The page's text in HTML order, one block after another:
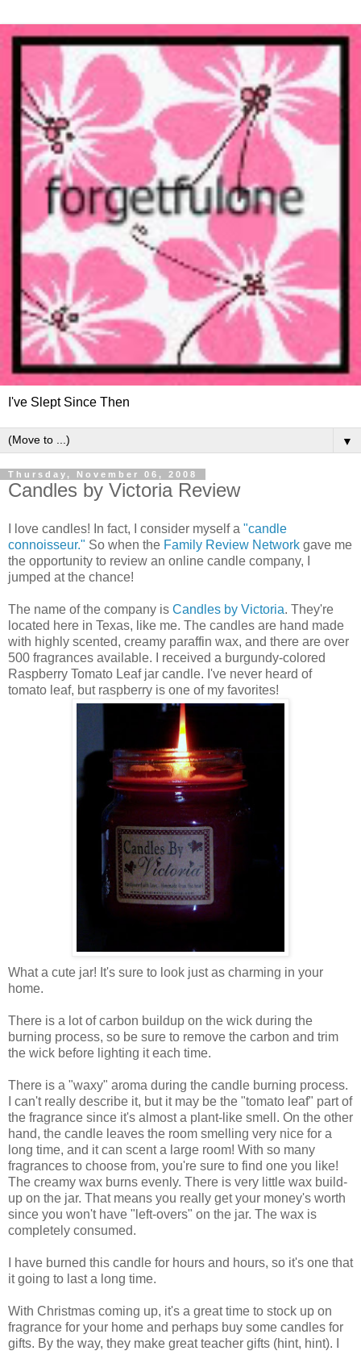
I've Slept Since Then
▼
Thursday, November 06, 2008
Candles by Victoria Review
I love candles! In fact, I consider myself a "candle
connoisseur." So when the Family Review Network gave me
the opportunity to review an online candle company, I
jumped at the chance!
The name of the company is Candles by Victoria. They're
located here in Texas, like me. The candles are hand made
with highly scented, creamy paraffin wax, and there are over
500 fragrances available. I received a burgundy-colored
Raspberry Tomato Leaf jar candle. I've never heard of
tomato leaf, but raspberry is one of my favorites!
What a cute jar! It's sure to look just as charming in your
home.
There is a lot of carbon buildup on the wick during the
burning process, so be sure to remove the carbon and trim
the wick before lighting it each time.
There is a "waxy" aroma during the candle burning process.
I can't really describe it, but it may be the "tomato leaf" part of
the fragrance since it's almost a plant-like smell. On the other
hand, the candle leaves the room smelling very nice for a
long time, and it can scent a large room! With so many
fragrances to choose from, you're sure to find one you like!
The creamy wax burns evenly. There is very little wax build-
up on the jar. That means you really get your money's worth
since you won't have "left-overs" on the jar. The wax is
completely consumed.
I have burned this candle for hours and hours, so it's one that
it going to last a long time.
With Christmas coming up, it's a great time to stock up on
fragrance for your home and perhaps buy some candles for
gifts. By the way, they make great teacher gifts (hint, hint). I